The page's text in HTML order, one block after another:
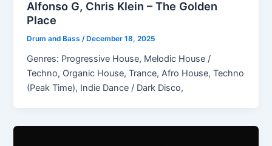
Alfonso G, Chris Klein – The Golden
Place
Drum and Bass /December 18, 2025
Genres: Progressive House, Melodic House /
Techno, Organic House, Trance, Afro House, Techno
(Peak Time), Indie Dance / Dark Disco,